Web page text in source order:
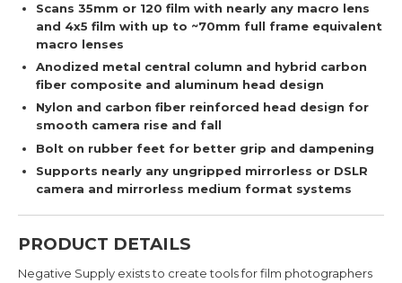
Scans 35mm or 120 film with nearly any macro lens
and 4x5 film with up to ~70mm full frame equivalent
macro lenses
Anodized metal central column and hybrid carbon
fiber composite and aluminum head design
Nylon and carbon fiber reinforced head design for
smooth camera rise and fall
Bolt on rubber feet for better grip and dampening
Supports nearly any ungripped mirrorless or DSLR
camera and mirrorless medium format systems
PRODUCT DETAILS
Negative Supply exists to create tools for film photographers